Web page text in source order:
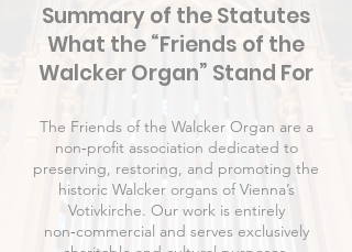
Summary of the Statutes
What the “Friends of the
Walcker Organ” Stand For
The Friends of the Walcker Organ are a
non‑profit association dedicated to
preserving, restoring, and promoting the
historic Walcker organs of Vienna’s
Votivkirche. Our work is entirely
non‑commercial and serves exclusively